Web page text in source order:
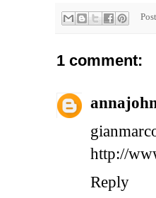
1 comment:
http://
Reply